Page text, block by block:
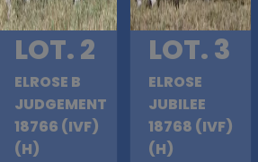
LOT. 2
ELROSE B
JUDGEMENT
18766 (IVF)
(H)
LOT. 3
ELROSE
JUBILEE
18768 (IVF)
(H)